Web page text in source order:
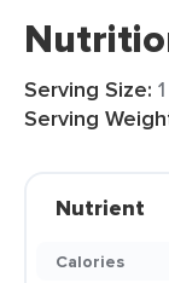
Serving Size:
Serving
Nutrient
Calories